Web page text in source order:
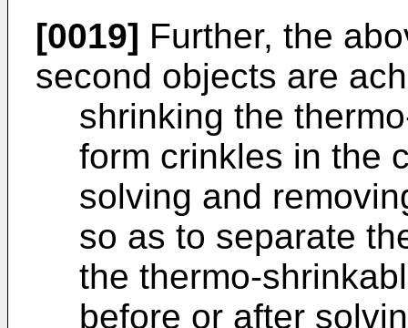
[0019] Further, the
second objects are
shrinking the
form crinkles in the
solving and
so as to separate
the thermo-
before or after